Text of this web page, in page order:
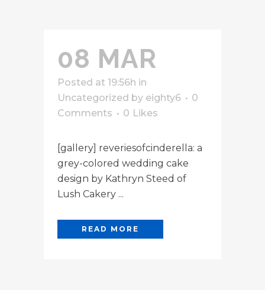
08 MAR
Posted at 19:56h in
Uncategorized by eighty6
0
Comments
0 Likes
[gallery] reveriesofcinderella: a
grey-colored wedding cake
design by Kathryn Steed of
Lush Cakery ...
READ MORE